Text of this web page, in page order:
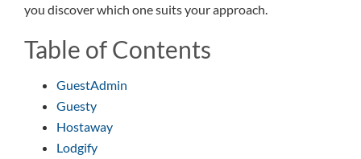
you discover which one suits your approach.
Table of Contents
GuestAdmin
Guesty
Hostaway
Lodgify